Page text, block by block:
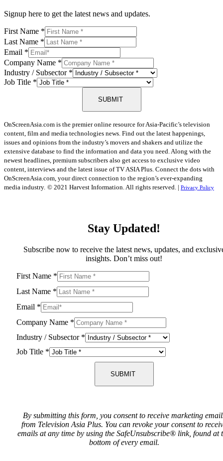
Signup here to get the latest news and updates.
First Name *
Last Name *
Email *
Company Name *
Industry / Subsector *
Job Title *
SUBMIT
OnScreenAsia.com is the premier online resource for Asia-Pacific’s television
content, film and media technologies news. Find out the latest happenings,
issues and opinions from the industry’s movers and shakers and utilize the
extensive database to find the information and data you need. Along with the
newest headlines, premium subscribers also get access to exclusive video
content, interviews and the latest issue of TV ASIA Plus. Connect the dots with
OnScreenAsia.com, your direct connection to the region’s ever-expanding
media industry. © 2021 Harvest Information. All rights reserved. | Privacy Policy
Stay Updated!
Subscribe now to receive the latest news, updates, and
insights. Don’t miss out!
First Name *
Last Name *
Email *
Company Name *
Industry / Subsector *
Job Title *
SUBMIT
By submitting this form, you consent to receive marketing
from Television Asia Plus. You can revoke your consent to
emails at any time by using the SafeUnsubscribe® link, found at
bottom of every email.